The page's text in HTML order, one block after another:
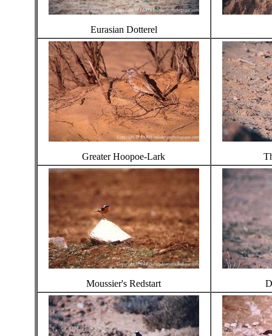
Eurasian Dotterel
Greater Hoopoe-Lark
Moussier's Redstart